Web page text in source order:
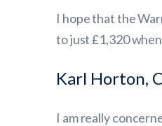
I hope that the
to just £1,320
Karl Horton,
I am really